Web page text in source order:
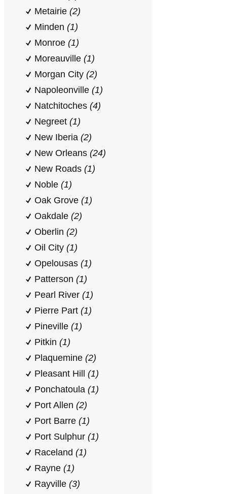
Metairie (2)
Minden (1)
Monroe (1)
Moreauville (1)
Morgan City (2)
Napoleonville (1)
Natchitoches (4)
Negreet (1)
New Iberia (2)
New Orleans (24)
New Roads (1)
Noble (1)
Oak Grove (1)
Oakdale (2)
Oberlin (2)
Oil City (1)
Opelousas (1)
Patterson (1)
Pearl River (1)
Pierre Part (1)
Pineville (1)
Pitkin (1)
Plaquemine (2)
Pleasant Hill (1)
Ponchatoula (1)
Port Allen (2)
Port Barre (1)
Port Sulphur (1)
Raceland (1)
Rayne (1)
Rayville (3)